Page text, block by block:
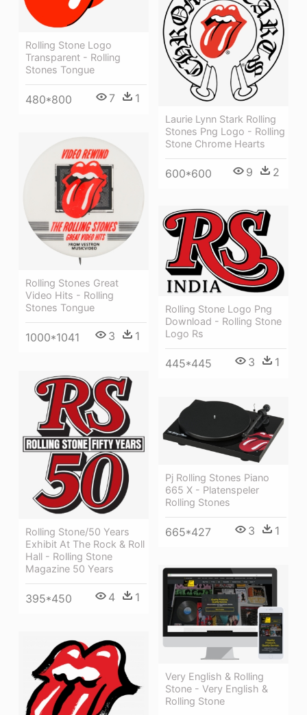
Rolling Stone Logo
Transparent - Rolling
Stones Tongue
480*800 7 1
Laurie Lynn Stark Rolling
Stones Png Logo - Rolling
Stone Chrome Hearts
600*600 9 2
Rolling Stones Great
Video Hits - Rolling
Stones Tongue
1000*1041 3 1
Rolling Stone Logo Png
Download - Rolling Stone
Logo Rs
445*445 3 1
Rolling Stone/50 Years
Exhibit At The Rock & Roll
Hall - Rolling Stone
Magazine 50 Years
395*450 4 1
Pj Rolling Stones Piano
665 X - Platenspeler
Rolling Stones
665*427 3 1
Very English & Rolling
Stone - Very English &
Rolling Stone